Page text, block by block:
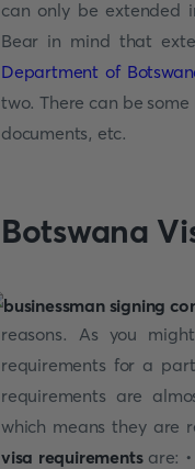
can only be extended
Bear in mind that
Department of
two. There can be
documents, etc.
Botswana
reasons. As you
requirements for a
requirements are
which means they are
visa requirementsare: